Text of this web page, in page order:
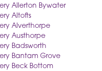
Allerton Bywater
Altofts
Alverthorpe
Austhorpe
Badsworth
Bantam Grove
Beck Bottom